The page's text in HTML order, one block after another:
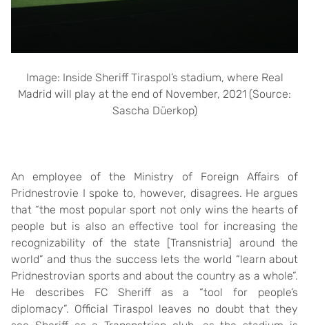
Image: Inside Sheriff Tiraspol’s stadium, where Real
Madrid will play at the end of November, 2021 (Source:
Sascha Düerkop)
An employee of the Ministry of Foreign Affairs of
Pridnestrovie I spoke to, however, disagrees. He argues
that “the most popular sport not only wins the hearts of
people but is also an effective tool for increasing the
recognizability of the state [Transnistria] around the
world” and thus the success lets the world “learn about
Pridnestrovian sports and about the country as a whole”.
He describes FC Sheriff as a “tool for people’s
diplomacy”. Official Tiraspol leaves no doubt that they